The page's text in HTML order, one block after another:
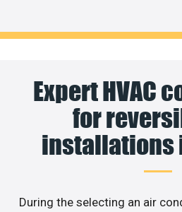
Expert HVAC
for
installations
During the selecting an air